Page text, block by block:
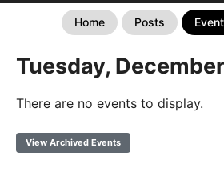
Home Posts
Tuesday,
There are no events to display.
View Archived Events